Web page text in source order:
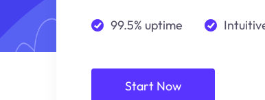
99.5% uptime
Start Now